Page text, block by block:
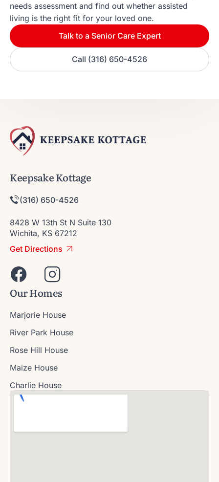
needs assessment and find out whether assisted
living is the right fit for your loved one.
Talk to a Senior Care Expert
Call (316) 650-4526
Keepsake Kottage
(316) 650-4526
8428 W 13th St N Suite 130
Wichita, KS 67212
Get Directions
Our Homes
Marjorie House
River Park House
Rose Hill House
Maize House
Charlie House